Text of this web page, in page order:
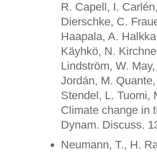
R. Capell, I.
Dierschke, C.
Haapala, A.
Käyhkö, N.
Lindström, W.
Jordán, M.
Stendel, L. Tuomi,
Climate change in
Dynam. Discuss.
Neumann, T., H.